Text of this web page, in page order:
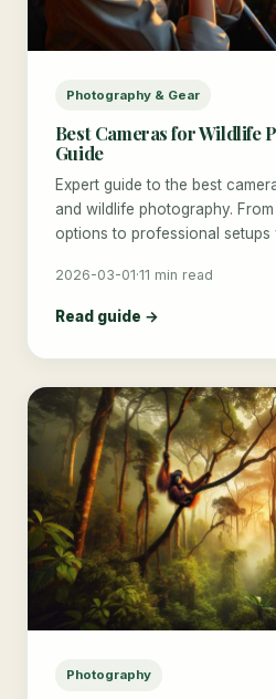
Photography & Gear
Best Cameras for Wildlife
Guide
Expert guide to the best
and wildlife photography.
options to professional setups
2026-03-01·11 min read
Read guide →
Photography